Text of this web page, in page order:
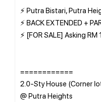
⚡ Putra Bistari, Putra
⚡ BACK EXTENDED +
⚡ [FOR SALE] Asking
============
2.0-Sty House (Corner
@ Putra Heights